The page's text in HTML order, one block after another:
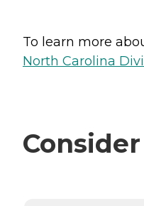
To learn more
North Carolina